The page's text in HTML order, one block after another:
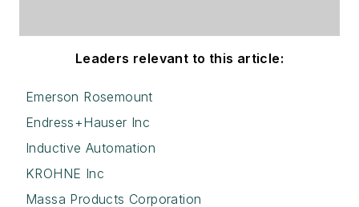
Leaders relevant to this article:
Emerson Rosemount
Endress+Hauser Inc
Inductive Automation
KROHNE Inc
Massa Products Corporation